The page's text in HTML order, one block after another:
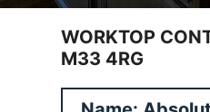
WORKTOP
M33 4RG